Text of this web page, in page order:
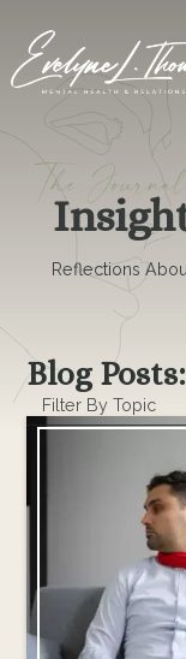
The Journal
Reflections
Blog Posts:
Filter By Topic